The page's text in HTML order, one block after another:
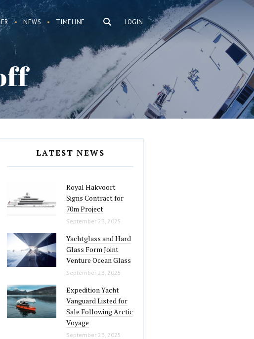
LOGIN
NEWS TIMELINE
LATEST NEWS
Royal Hakvoort
Signs Contract for
70m Project
September 23, 2025
Yachtglass and Hard
Glass Form Joint
Venture Ocean Glass
September 23, 2025
Expedition Yacht
Vanguard Listed for
Sale Following Arctic
Voyage
September 23, 2025